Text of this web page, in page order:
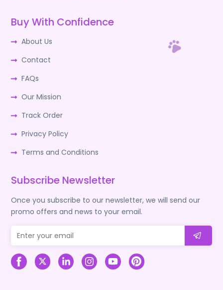
Buy With Confidence
About Us
Contact
FAQs
Our Mission
Track Order
Privacy Policy
Terms and Conditions
Subscribe Newsletter
Once you subscribe to our newsletter, we will send our
promo offers and news to your email.